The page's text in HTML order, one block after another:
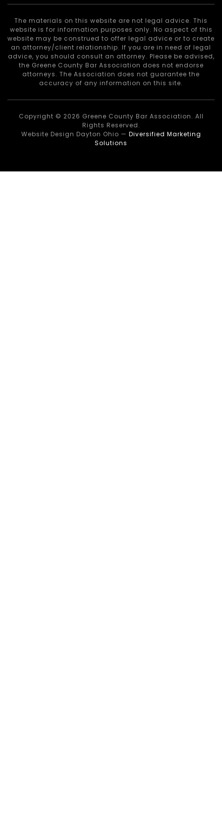
The materials on this website are not legal advice. This
website is for information purposes only. No aspect of this
website may be construed to offer legal advice or to create
an attorney/client relationship. If you are in need of legal
advice, you should consult an attorney. Please be advised,
the Greene County Bar Association does not endorse
attorneys. The Association does not guarantee the
accuracy of any information on this site.
Copyright © 2026 Greene County Bar Association. All
Rights Reserved.
Website Design Dayton Ohio — Diversified Marketing
Solutions